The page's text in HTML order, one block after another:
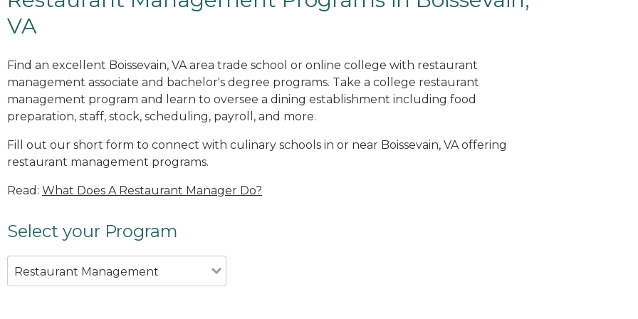
VA
Find an excellent Boissevain, VA area trade school or online college with restaurant
management associate and bachelor's degree programs. Take a college restaurant
management program and learn to oversee a dining establishment including food
preparation, staff, stock, scheduling, payroll, and more.
Fill out our short form to connect with culinary schools in or near Boissevain, VA offering
restaurant management programs.
Read: What Does A Restaurant Manager Do?
Select your Program
Restaurant Management